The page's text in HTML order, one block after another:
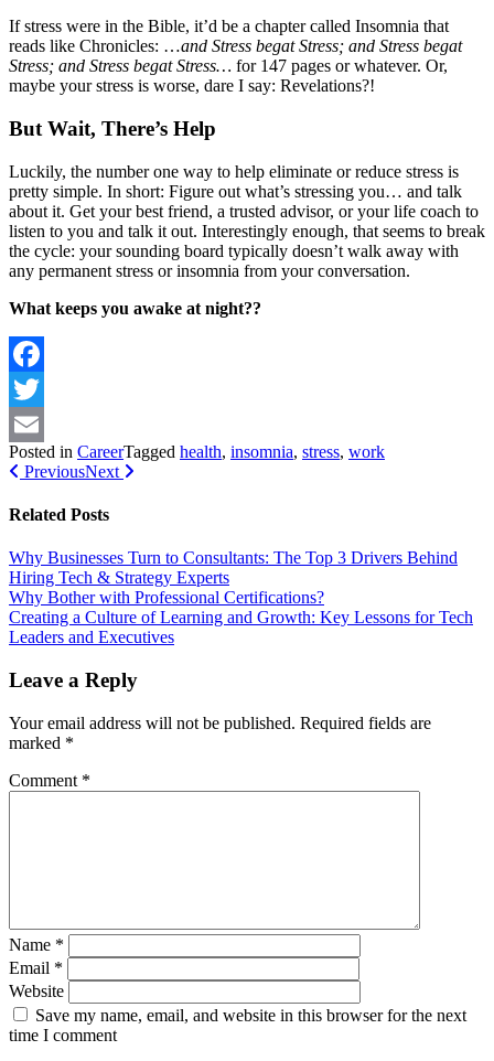
If stress were in the Bible, it’d be a chapter called Insomnia that
reads like Chronicles: …and Stress begat Stress; and Stress begat
Stress; and Stress begat Stress… for 147 pages or whatever. Or,
maybe your stress is worse, dare I say: Revelations?!
But Wait, There’s Help
Luckily, the number one way to help eliminate or reduce stress is
pretty simple. In short: Figure out what’s stressing you… and talk
about it. Get your best friend, a trusted advisor, or your life coach to
listen to you and talk it out. Interestingly enough, that seems to break
the cycle: your sounding board typically doesn’t walk away with
any permanent stress or insomnia from your conversation.
What keeps you awake at night??
Facebook
Twitter
Email
Posted in CareerTagged health, insomnia, stress, work
Post navigation
PreviousNext
Related Posts
Why Businesses Turn to Consultants: The Top 3 Drivers Behind
Hiring Tech & Strategy Experts
Why Bother with Professional Certifications?
Creating a Culture of Learning and Growth: Key Lessons for Tech
Leaders and Executives
Leave a Reply
Your email address will not be published. Required fields are
marked *
Comment *
Name *
Email *
Website
Save my name, email, and website in this browser for the next
time I comment